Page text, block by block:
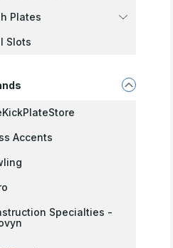
Plates
Slots
Accents
Specialties -